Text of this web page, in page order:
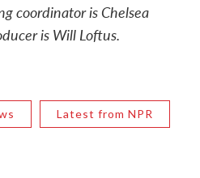
coordinator is Chelsea
is Will Loftus.
Latest from NPR